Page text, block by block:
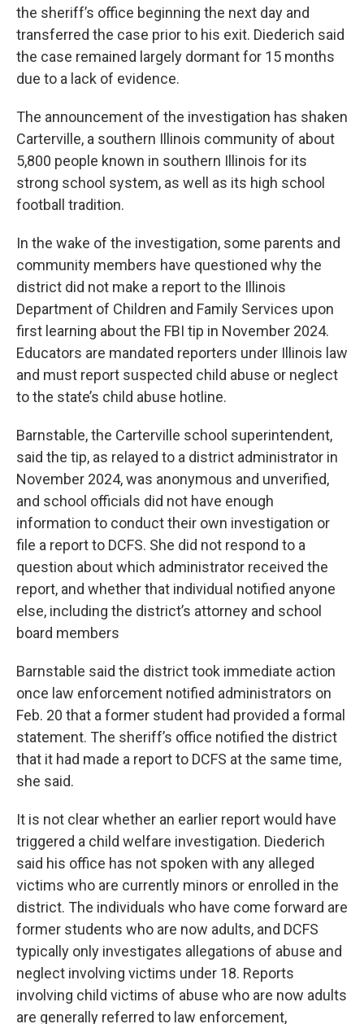
the sheriff’s office beginning the next day and
transferred the case prior to his exit. Diederich said
the case remained largely dormant for 15 months
due to a lack of evidence.
The announcement of the investigation has shaken
Carterville, a southern Illinois community of about
5,800 people known in southern Illinois for its
strong school system, as well as its high school
football tradition.
In the wake of the investigation, some parents and
community members have questioned why the
district did not make a report to the Illinois
Department of Children and Family Services upon
first learning about the FBI tip in November 2024.
Educators are mandated reporters under Illinois law
and must report suspected child abuse or neglect
to the state’s child abuse hotline.
Barnstable, the Carterville school superintendent,
said the tip, as relayed to a district administrator in
November 2024, was anonymous and unverified,
and school officials did not have enough
information to conduct their own investigation or
file a report to DCFS. She did not respond to a
question about which administrator received the
report, and whether that individual notified anyone
else, including the district’s attorney and school
board members
Barnstable said the district took immediate action
once law enforcement notified administrators on
Feb. 20 that a former student had provided a formal
statement. The sheriff’s office notified the district
that it had made a report to DCFS at the same time,
she said.
It is not clear whether an earlier report would have
triggered a child welfare investigation. Diederich
said his office has not spoken with any alleged
victims who are currently minors or enrolled in the
district. The individuals who have come forward are
former students who are now adults, and DCFS
typically only investigates allegations of abuse and
neglect involving victims under 18. Reports
involving child victims of abuse who are now adults
are generally referred to law enforcement,